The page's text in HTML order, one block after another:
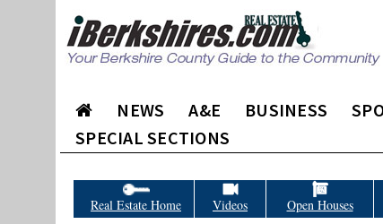
NEWS A&E BUSINESS
SPECIAL SECTIONS
Real Estate Home Videos Open Houses